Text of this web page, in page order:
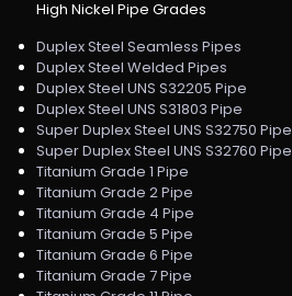
High Nickel Pipe Grades
Duplex Steel Seamless Pipes
Duplex Steel Welded Pipes
Duplex Steel UNS S32205 Pipe
Duplex Steel UNS S31803 Pipe
Super Duplex Steel UNS S32750 Pipe
Super Duplex Steel UNS S32760 Pipe
Titanium Grade 1 Pipe
Titanium Grade 2 Pipe
Titanium Grade 4 Pipe
Titanium Grade 5 Pipe
Titanium Grade 6 Pipe
Titanium Grade 7 Pipe